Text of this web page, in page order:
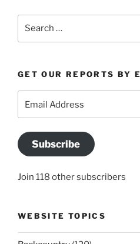
GET OUR REPORTS BY
Address
Subscribe
Join 118 other subscribers
WEBSITE TOPICS